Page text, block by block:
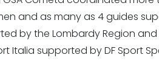
and as many as 4 guides
by the Lombardy Region
Italia supported by DF Sport